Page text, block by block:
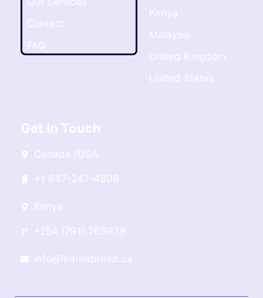
Contact
FAQ
Kenya
Malaysia
United Kingdom
United States
Get In Touch
Canada /USA
+1 647-247-4808
Kenya
+254 (791) 269939
info@learnabroad.ca